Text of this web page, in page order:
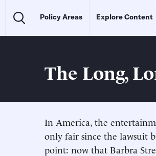
Policy Areas Explore Content
The Long,
In America, the
only fair since the lawsuit
point: now that Barbra